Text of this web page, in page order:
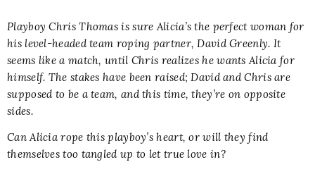
Playboy Chris Thomas is sure Alicia’s the perfect woman for
his level-headed team roping partner, David Greenly. It
seems like a match, until Chris realizes he wants Alicia for
himself. The stakes have been raised; David and Chris are
supposed to be a team, and this time, they’re on opposite
sides.
Can Alicia rope this playboy’s heart, or will they find
themselves too tangled up to let true love in?